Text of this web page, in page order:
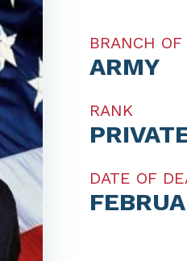
BRANCH OF
ARMY
RANK
DATE OF